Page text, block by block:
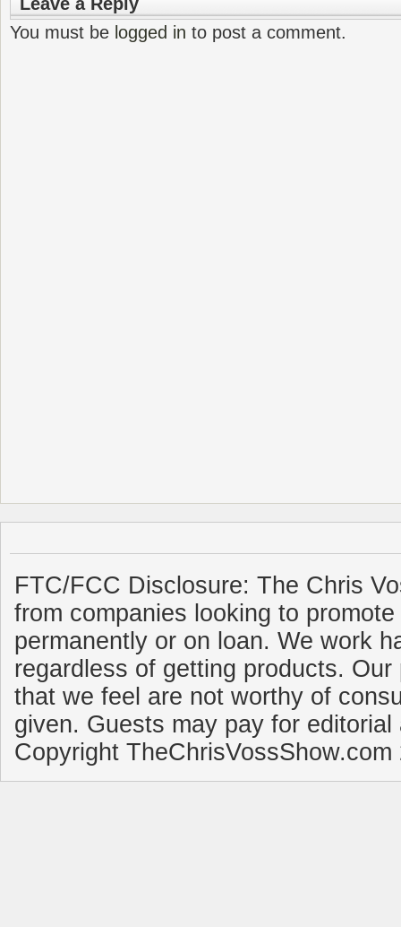
You must be logged in to post a comment.
FTC/FCC Disclosure: The Chris
from companies looking to
permanently or on loan. We work
regardless of getting products.
that we feel are not worthy of
given. Guests may pay for
Copyright